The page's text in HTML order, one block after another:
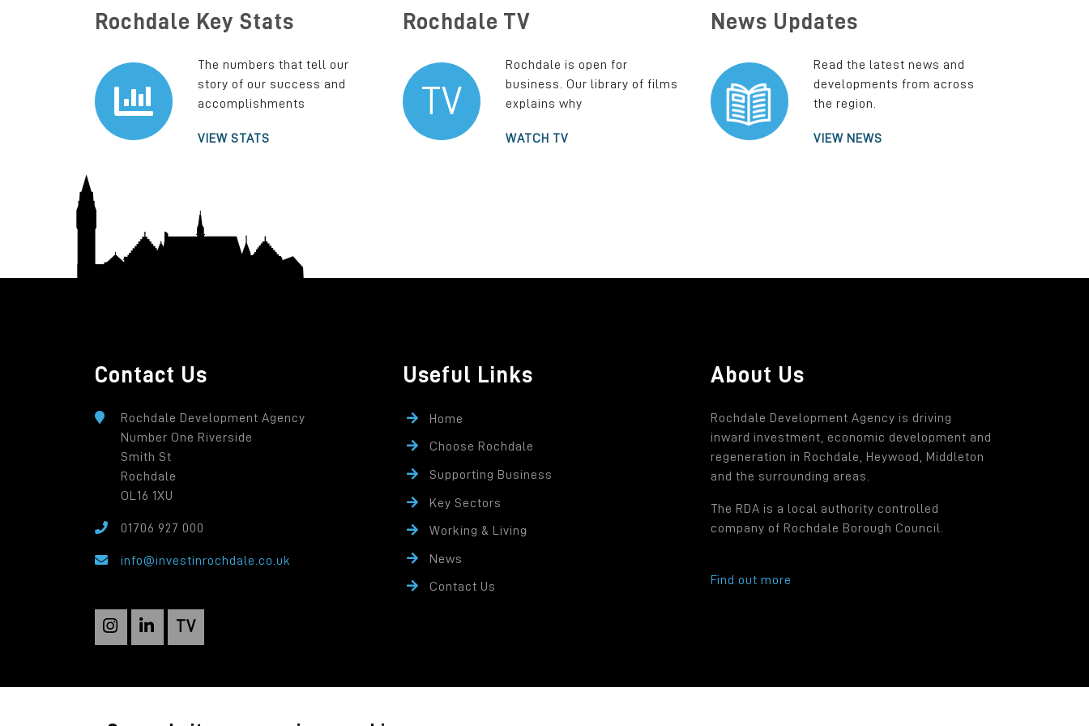
Rochdale Key Stats
The numbers that tell our
story of our success and
accomplishments
VIEW STATS
Rochdale TV
TV
Rochdale is open for
business. Our library of films
explains why
WATCH TV
News Updates
Read the latest news and
developments from across
the region.
VIEW NEWS
Contact Us
Rochdale Development Agency
Number One Riverside
Smith St
Rochdale
OL16 1XU
01706 927 000
info@investinrochdale.co.uk
TV
Useful Links
Home
Choose Rochdale
Supporting Business
Key Sectors
Working & Living
News
Contact Us
About Us
Rochdale Development Agency is driving
inward investment, economic development and
regeneration in Rochdale, Heywood, Middleton
and the surrounding areas.
The RDA is a local authority controlled
company of Rochdale Borough Council.
Find out more